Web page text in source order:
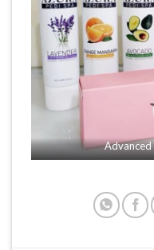
Advanced